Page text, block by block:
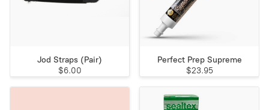
Jod Straps (Pair)
$6.00
Perfect Prep Supreme
$23.95